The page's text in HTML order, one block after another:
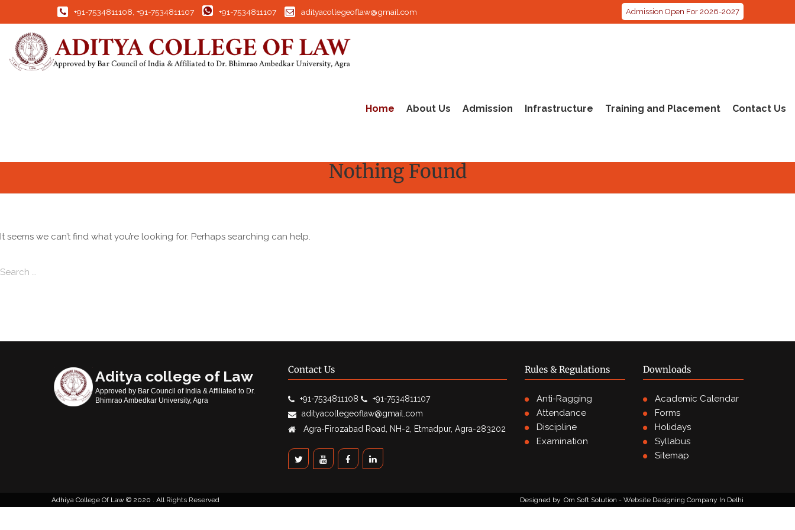
+91-7534811108 +91-7534811107 +91-7534811107 adityacollegeoflaw@gmail.com Admission Open For 2026-2027
Home About Us Admission Infrastructure Training and Placement Contact Us
Nothing Found
It seems we can’t find what you’re looking for. Perhaps searching can help.
Aditya college of Law
Approved by Bar Council of India & Affiliated to Dr.
Bhimrao Ambedkar University, Agra
Contact Us
+91-7534811108
+91-7534811107
adityacollegeoflaw@gmail.com
Agra-Firozabad Road, NH-2, Etmadpur, Agra-283202
Rules & Regulations
Anti-Ragging
Attendance
Discipline
Examination
Downloads
Academic Calendar
Forms
Holidays
Syllabus
Sitemap
Adhiya College Of Law 2020 . All Rights Reserved Designed by Om Soft Solution - Website Designing Company In Delhi